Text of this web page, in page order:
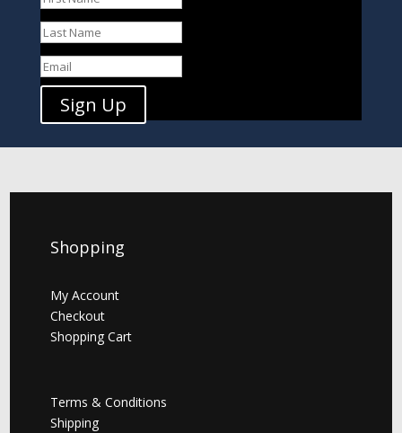
Sign Up
Shopping
My Account
Checkout
Shopping Cart
Terms & Conditions
Shipping